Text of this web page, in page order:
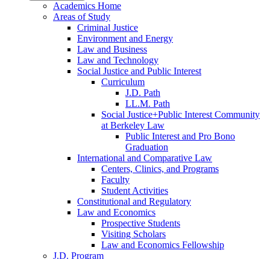
Academics Home
Areas of Study
Criminal Justice
Environment and Energy
Law and Business
Law and Technology
Social Justice and Public Interest
Curriculum
J.D. Path
LL.M. Path
Social Justice+Public Interest Community
at Berkeley Law
Public Interest and Pro Bono
Graduation
International and Comparative Law
Centers, Clinics, and Programs
Faculty
Student Activities
Constitutional and Regulatory
Law and Economics
Prospective Students
Visiting Scholars
Law and Economics Fellowship
J.D. Program